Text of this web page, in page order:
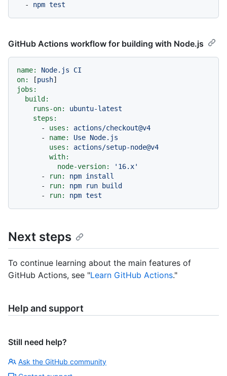
-
npm test
GitHub Actions workflow for building with Node.js
name: Node.js
CI
on:
[push
jobs:
build:
runs-on:
ubuntu-latest
steps:
-
uses:
actions/checkout@v4
-
name: Use Node.js
uses:
actions/setup-node@v4
with:
node-version:
'16.x'
-
run: npm install
-
run: npm run
build
-
run: npm test
Next steps
To continue learning about the main features of
GitHub Actions, see "Learn GitHub Actions."
Help and support
Still need help?
Ask the GitHub community